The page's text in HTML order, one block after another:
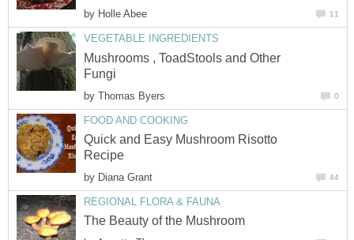
by Holle Abee 11
VEGETABLE INGREDIENTS
Mushrooms , ToadStools and Other
Fungi
by Thomas Byers 0
FOOD AND COOKING
Quick and Easy Mushroom Risotto
Recipe
by Diana Grant 44
REGIONAL FLORA & FAUNA
The Beauty of the Mushroom